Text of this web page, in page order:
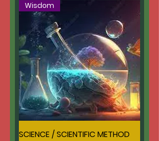
Wisdom
SCIENCE / SCIENTIFIC METHOD